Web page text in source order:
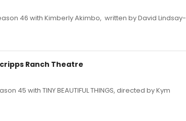
46 with Kimberly Akimbo, written by David Lindsay-
Ranch Theatre
45 with TINY BEAUTIFUL THINGS, directed by Kym